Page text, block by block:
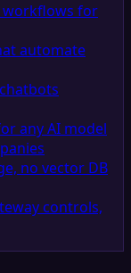
workflows for
automate
any AI model
no vector DB
controls,